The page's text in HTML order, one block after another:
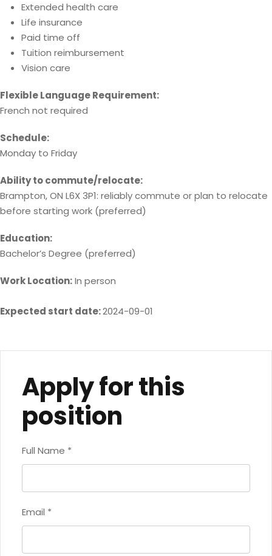
Extended health care
Life insurance
Paid time off
Tuition reimbursement
Vision care
Flexible Language Requirement:
French not required
Schedule:
Monday to Friday
Ability to commute/relocate:
Brampton, ON L6X 3P1: reliably commute or plan to relocate
before starting work (preferred)
Education:
Bachelor’s Degree (preferred)
Work Location:In person
Expected start date:2024-09-01
Apply for this
position
Full Name *
Email *